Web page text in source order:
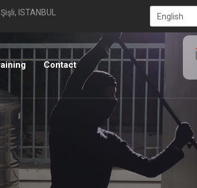
ISTANBUL
Contact